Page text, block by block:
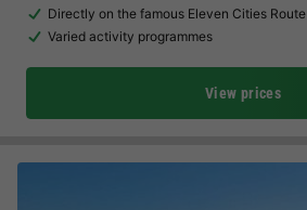
Directly on the famous Eleven Cities Route
Varied activity programmes
View prices